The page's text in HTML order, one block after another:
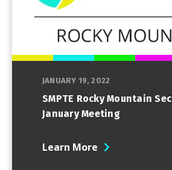
JANUARY 19, 2022
SMPTE Rocky Mountain
January Meeting
Learn More